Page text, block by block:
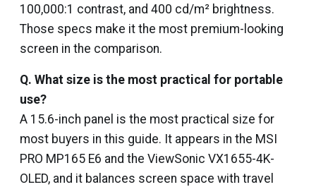
100,000:1 contrast, and 400 cd/m² brightness.
Those specs make it the most premium-looking
screen in the comparison.
Q. What size is the most practical for portable
use?
A 15.6-inch panel is the most practical size for
most buyers in this guide. It appears in the MSI
PRO MP165 E6 and the ViewSonic VX1655-4K-
OLED, and it balances screen space with travel